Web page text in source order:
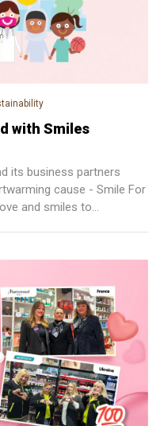
with Smiles
its business partners
cause - Smile For
and smiles to